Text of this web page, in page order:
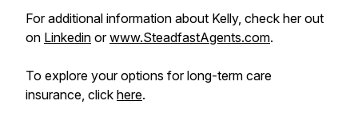
For additional information about Kelly, check her out
on Linkedin orwww.SteadfastAgents.com.
To explore your options for long-term care
insurance, click here.